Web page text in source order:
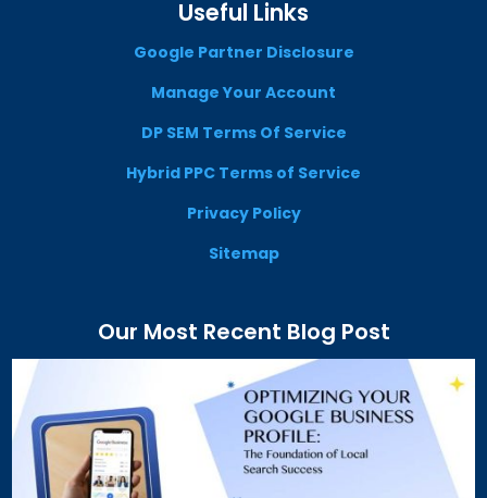
Useful Links
Google Partner Disclosure
Manage Your Account
DP SEM Terms Of Service
Hybrid PPC Terms of Service
Privacy Policy
Sitemap
Our Most Recent Blog Post